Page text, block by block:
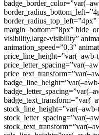
margin_bottom=”8px”
visibility,large-visibility”
animation_speed=”0.3″